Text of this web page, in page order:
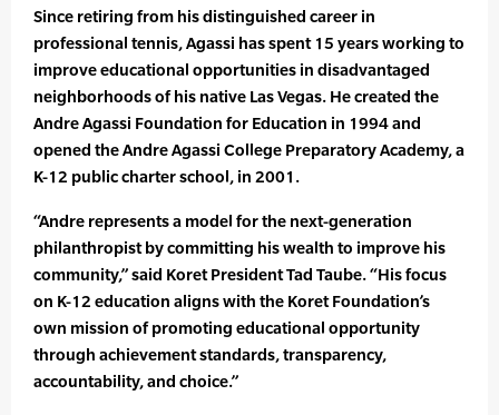
Since retiring from his distinguished career in
professional tennis, Agassi has spent 15 years working to
improve educational opportunities in disadvantaged
neighborhoods of his native Las Vegas. He created the
Andre Agassi Foundation for Education in 1994 and
opened the Andre Agassi College Preparatory Academy, a
K-12 public charter school, in 2001.
“Andre represents a model for the next-generation
philanthropist by committing his wealth to improve his
community,” said Koret President Tad Taube. “His focus
on K-12 education aligns with the Koret Foundation’s
own mission of promoting educational opportunity
through achievement standards, transparency,
accountability, and choice.”